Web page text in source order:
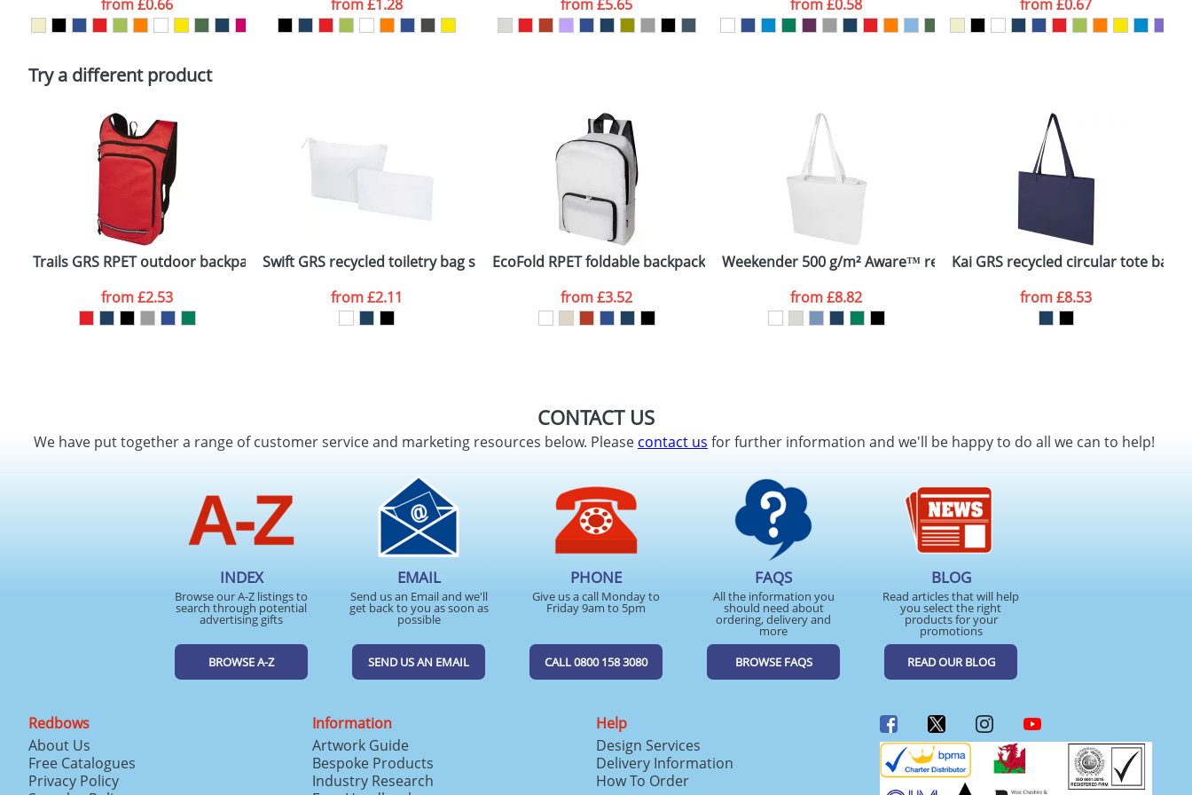
Policy
ATTACH ARTWORK
from£0.66
from£1.28
from£5.65
from£0.58
from£0.67
Try a different product
Trails GRS RPET outdoor backpack 6.5L
from£2.53
Swift GRS recycled toiletry bag set
from£2.11
EcoFold RPET foldable backpack 15L
from£3.52
Weekender 500 g/m² Aware™ recycled tote bag
from£8.82
Kai GRS recycled circular tote bag
from£8.53
CONTACT US
We have put together a range of customer service and marketing resources below. Pleasecontact us for further information and we'll be happy to do all we can to help!
INDEX
Browse our A-Z listings to
search through potential
advertising gifts
BROWSE A-Z
EMAIL
Send us an Email and we'll
get back to you as soon as
possible
SEND US AN EMAIL
PHONE
Give us a call Monday to
Friday 9am to 5pm
CALL 0800 158 3080
FAQS
All the information you
should need about
ordering, delivery and
more
BROWSE FAQS
BLOG
Read articles that will help
you select the right
products for your
promotions
READ OUR BLOG
Redbows
About Us
Free Catalogues
Privacy Policy
Information
Artwork Guide
Bespoke Products
Industry Research
Help
Design Services
Delivery Information
How To Order